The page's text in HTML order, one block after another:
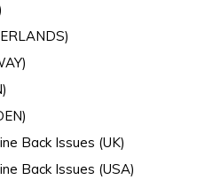
Back Issues (UK)
Back Issues (USA)